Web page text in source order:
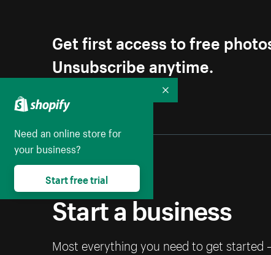
Get first access to free
Unsubscribe anytime.
Start a business
Most everything you need to get
Need an online store for
your business?
Start free trial
Collapse